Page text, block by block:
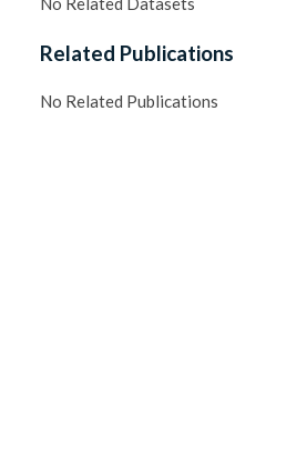
Related Publications
No Related Publications